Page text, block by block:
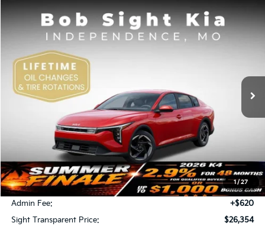
1/27
Kia K4EX
Price Drop
Bob Sight Independence Kia
VIN:3KPFU4DE5TE378645
DS
BUY FINANCE
SIGHT TRANSPARENT PRICE
Less
MSRP:
$26,130
Bob Sight Discount:
-$396
Admin Fee:
+$620
Sight Transparent Price:
$26,354
Compare Vehicle